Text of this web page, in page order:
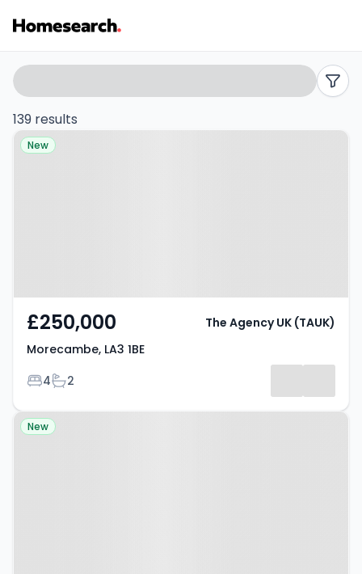
Properties
for
sale
Listing
Results
Search
filters
139 results
Property at Morecambe, LA3 1BE
New
£250,000
Morecambe, LA3 1BE
Bedrooms
4Bathrooms
2
The Agency UK (TAUK)
Property at Monkswood Avenue,
New